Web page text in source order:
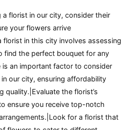
a florist in our city, consider their
your flowers arrive
florist in this city involves assessing
find the perfect bouquet for any
is an important factor to consider
our city, ensuring affordability
quality.|Evaluate the florist’s
ensure you receive top-notch
for a florist that